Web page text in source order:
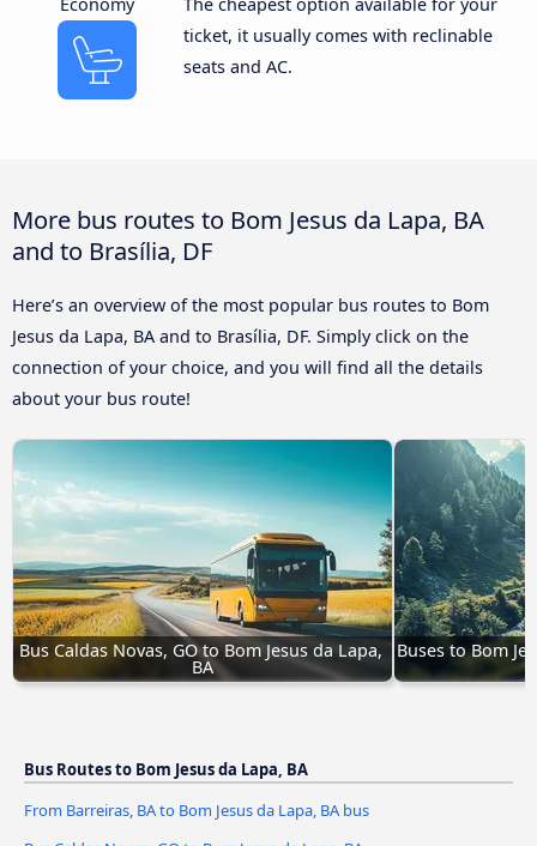
ticket, it usually comes with reclinable
seats and AC.
More bus routes to Bom Jesus da Lapa, BA
and to Brasília, DF
Here’s an overview of the most popular bus routes to Bom
Jesus da Lapa, BA and to Brasília, DF. Simply click on the
connection of your choice, and you will find all the details
about your bus route!
Bus Caldas Novas, GO to Bom Jesus da Lapa,
BA
Buses to Bom
Bus Routes to Bom Jesus da Lapa, BA
From Barreiras, BA to Bom Jesus da Lapa, BA bus